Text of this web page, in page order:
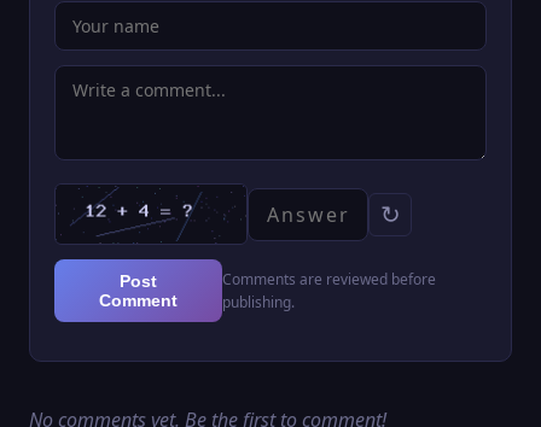
↻
Post
Comment
Comments are reviewed before
publishing.
No comments yet. Be the first to comment!